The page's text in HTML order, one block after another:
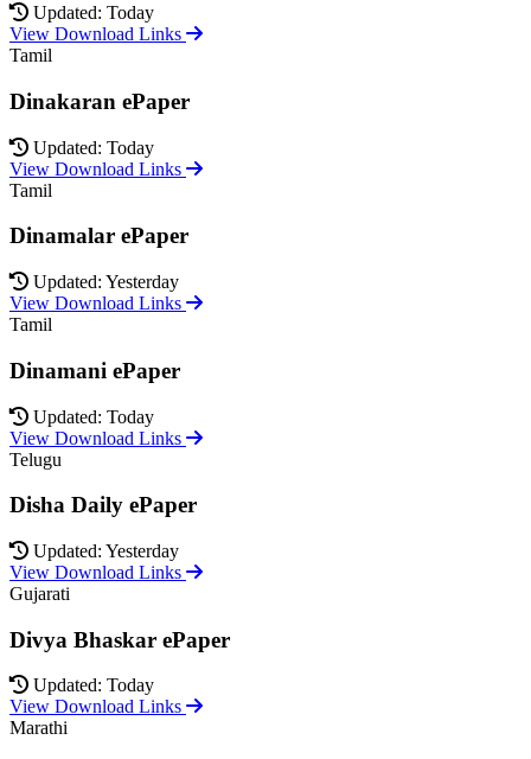
Updated: Today
View Download Links
Tamil
Dinakaran ePaper
Updated: Today
View Download Links
Tamil
Dinamalar ePaper
Updated: Yesterday
View Download Links
Tamil
Dinamani ePaper
Updated: Today
View Download Links
Telugu
Disha Daily ePaper
Updated: Yesterday
View Download Links
Gujarati
Divya Bhaskar ePaper
Updated: Today
View Download Links
Marathi